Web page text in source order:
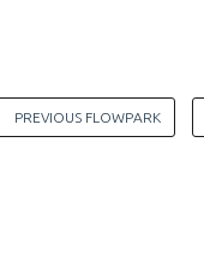
PREVIOUS FLOWPARK